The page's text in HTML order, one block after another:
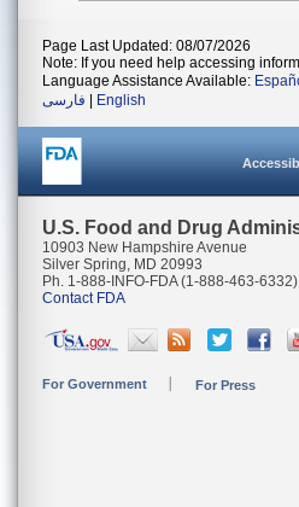
Page Last Updated: 08/07/2026
Note: If you need help accessing
Language Assistance Available:
فارسی
English
U.S. Food and Drug
10903 New Hampshire Avenue
Silver Spring, MD 20993
Ph. 1-888-INFO-FDA (1-888-463-6332)
Contact FDA
For Government For Press